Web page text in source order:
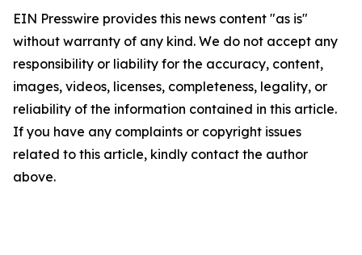
EIN Presswire provides this news content "as is"
without warranty of any kind. We do not accept any
responsibility or liability for the accuracy, content,
images, videos, licenses, completeness, legality, or
reliability of the information contained in this article.
If you have any complaints or copyright issues
related to this article, kindly contact the author
above.